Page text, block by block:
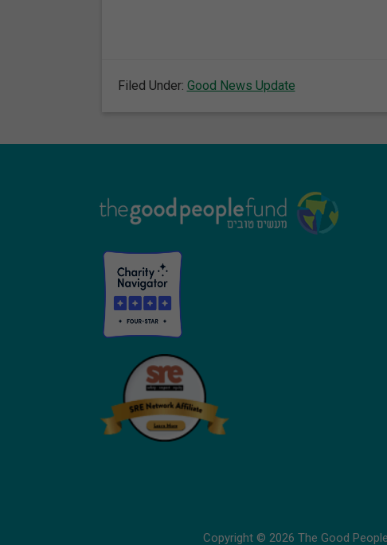
Filed Under: Good News Update
Copyright © 2026 The Good